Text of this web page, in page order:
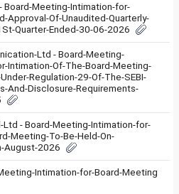
Board-Meeting-Intimation-for-
Approval-Of-Unaudited-Quarterly-
Quarter-Ended-30-06-2026
Ltd - Board-Meeting-
Intimation-Of-The-Board-Meeting-
Regulation-29-Of-The-SEBI-
And-Disclosure-Requirements-
Ltd - Board-Meeting-Intimation-for-
Meeting-To-Be-Held-On-
August-2026
Intimation-for-Board-Meeting